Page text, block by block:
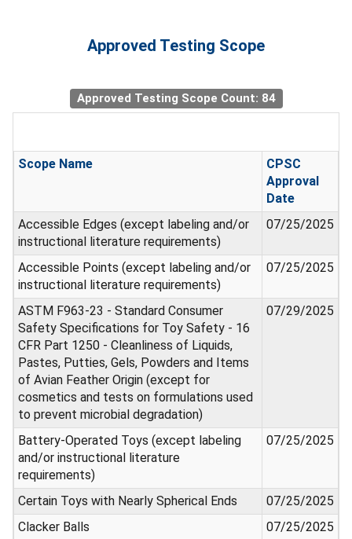
Approved Testing Scope
Approved Testing Scope Count: 84
Scope Name
CPSC
Approval
Date
Accessible Edges (except labeling and/or
instructional literature requirements)
07/25/2025
Accessible Points (except labeling and/or
instructional literature requirements)
07/25/2025
ASTM F963-23 - Standard Consumer
Safety Specifications for Toy Safety - 16
CFR Part 1250 - Cleanliness of Liquids,
Pastes, Putties, Gels, Powders and Items
of Avian Feather Origin (except for
cosmetics and tests on formulations used
to prevent microbial degradation)
07/29/2025
Battery-Operated Toys (except labeling
and/or instructional literature
requirements)
07/25/2025
Certain Toys with Nearly Spherical Ends
07/25/2025
Clacker Balls
07/25/2025